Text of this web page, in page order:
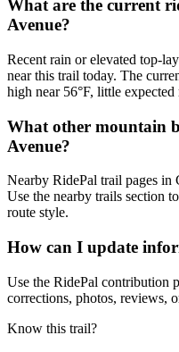
What are the current
Avenue?
Recent rain or elevated top-
near this trail today. The
high near 56°F, little
What other mountain
Avenue?
Nearby RidePal trail pages in
Use the nearby trails section
route style.
How can I update
Use the RidePal contribution
corrections, photos, reviews,
Know this trail?